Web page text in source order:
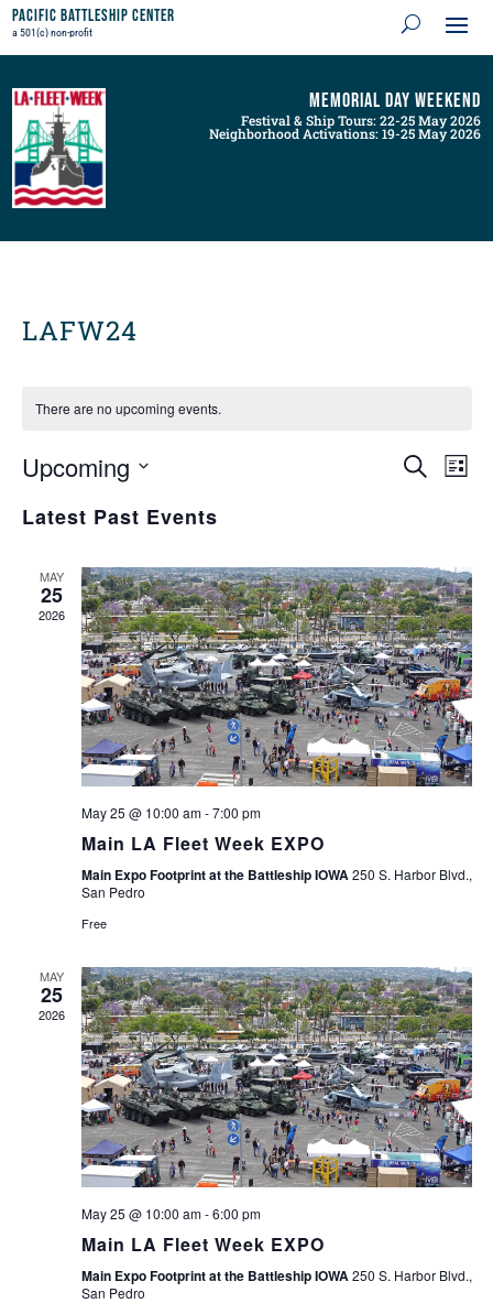
Pacific Battleship Center
a 501(c) non-profit
Memorial Day Weekend
Festival & Ship Tours: 22-25 May 2026
Neighborhood Activations: 19-25 May 2026
LAFW24
There are no upcoming events.
Events
Search
SearchViews
List
Upcoming
date.
Latest Past Events
MAY
25
2026
May 25 @ 10:00 am-7:00 pm
Main LA Fleet Week EXPO
Main Expo Footprint at the Battleship IOWA250 S. Harbor Blvd.,
San Pedro
Free
MAY
25
2026
May 25 @ 10:00 am-6:00 pm
Main LA Fleet Week EXPO
Main Expo Footprint at the Battleship IOWA250 S. Harbor Blvd.,
San Pedro